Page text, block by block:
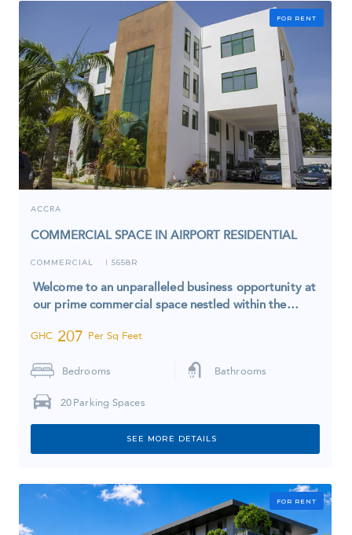
FOR RENT
ACCRA
COMMERCIAL SPACE IN AIRPORT RESIDENTIAL
COMMERCIAL I 5658R
Welcome to an unparalleled business opportunity at
our prime commercial space nestled within the…
GHC 207 Per Sq Feet
Bedrooms Bathrooms
20 Parking Spaces
SEE MORE DETAILS
FOR RENT